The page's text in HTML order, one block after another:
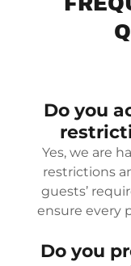
Do you
Yes, we are
restrictions
guests’
ensure every
Do you